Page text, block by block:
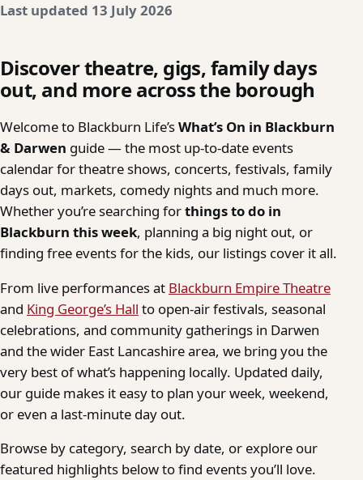
Last updated 13 July 2026
Discover theatre, gigs, family days
out, and more across the borough
Welcome to Blackburn Life’sWhat’s On in Blackburn
& Darwen guide — the most up-to-date events
calendar for theatre shows, concerts, festivals, family
days out, markets, comedy nights and much more.
Whether you’re searching forthings to do in
Blackburn this week, planning a big night out, or
finding free events for the kids, our listings cover it all.
From live performances at Blackburn Empire Theatre
and King George’s Hall to open-air festivals, seasonal
celebrations, and community gatherings in Darwen
and the wider East Lancashire area, we bring you the
very best of what’s happening locally. Updated daily,
our guide makes it easy to plan your week, weekend,
or even a last-minute day out.
Browse by category, search by date, or explore our
featured highlights below to find events you’ll love.